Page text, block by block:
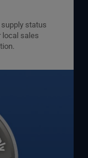
status
local sales